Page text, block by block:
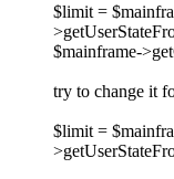
$limit =
$mainframe-
try to change it
$limit =